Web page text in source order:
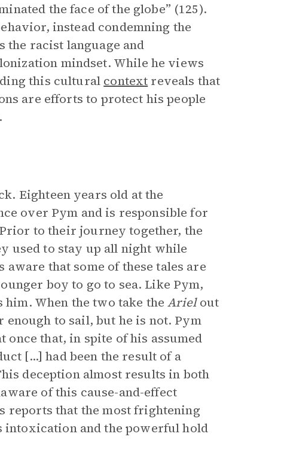
the face of the globe” (125).
instead condemning the
racist language and
mindset. While he views
this cultural context reveals that
are efforts to protect his people
Eighteen years old at the
over Pym and is responsible for
to their journey together, the
used to stay up all night while
that some of these tales are
boy to go to sea. Like Pym,
When the two take theArielout
to sail, but he is not. Pym
that, in spite of his assumed
[...] had been the result of a
deception almost results in both
of this cause-and-effect
reports that the most frightening
intoxication and the powerful hold